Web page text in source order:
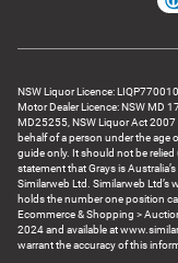
NSW Liquor Licence:
Motor Dealer Licence: NSW MD
MD25255, NSW Liquor Act 2007
behalf of a person under the age
guide only. It should not be
statement that Grays is
Similarweb Ltd. Similarweb Ltd’s
holds the number one position
Ecommerce & Shopping >
2024 and available at
warrant the accuracy of this